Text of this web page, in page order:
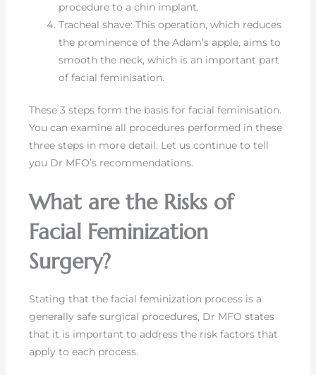
procedure to a chin implant.
Tracheal shave: This operation, which reduces
the prominence of the Adam’s apple, aims to
smooth the neck, which is an important part
of facial feminisation.
These 3 steps form the basis for facial feminisation.
You can examine all procedures performed in these
three steps in more detail. Let us continue to tell
you Dr MFO’s recommendations.
What are the Risks of
Facial Feminization
Surgery?
Stating that the facial feminization process is a
generally safe surgical procedures, Dr MFO states
that it is important to address the risk factors that
apply to each process.